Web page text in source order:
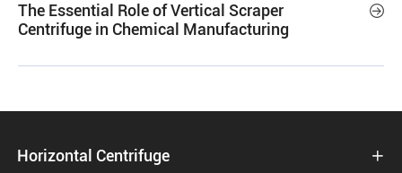
The Essential Role of Vertical Scraper
Centrifuge in Chemical Manufacturing

Horizontal Centrifuge 